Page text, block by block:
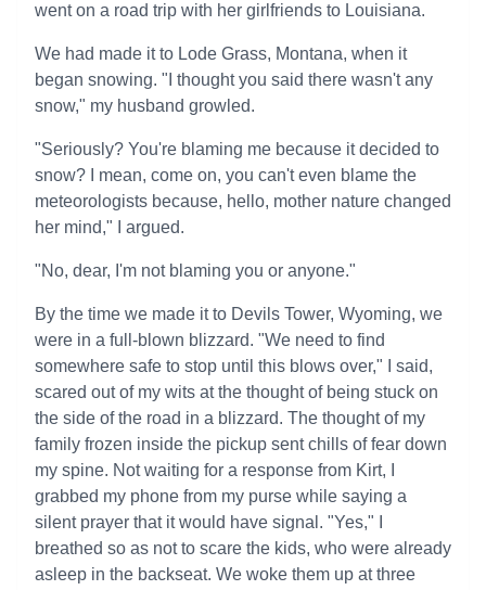
went on a road trip with her girlfriends to Louisiana.
We had made it to Lode Grass, Montana, when it
began snowing. "I thought you said there wasn't any
snow," my husband growled.
"Seriously? You're blaming me because it decided to
snow? I mean, come on, you can't even blame the
meteorologists because, hello, mother nature changed
her mind," I argued.
"No, dear, I'm not blaming you or anyone."
By the time we made it to Devils Tower, Wyoming, we
were in a full-blown blizzard. "We need to find
somewhere safe to stop until this blows over," I said,
scared out of my wits at the thought of being stuck on
the side of the road in a blizzard. The thought of my
family frozen inside the pickup sent chills of fear down
my spine. Not waiting for a response from Kirt, I
grabbed my phone from my purse while saying a
silent prayer that it would have signal. "Yes," I
breathed so as not to scare the kids, who were already
asleep in the backseat. We woke them up at three